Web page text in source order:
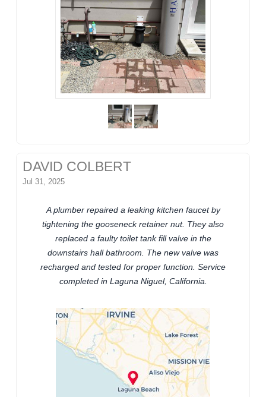
DAVID COLBERT
Jul 31, 2025
A plumber repaired a leaking kitchen faucet by
tightening the gooseneck retainer nut. They also
replaced a faulty toilet tank fill valve in the
downstairs hall bathroom. The new valve was
recharged and tested for proper function. Service
completed in Laguna Niguel, California.